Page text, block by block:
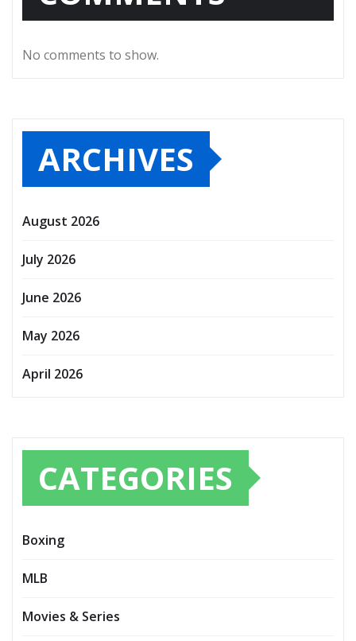
No comments to show.
ARCHIVES
August 2026
July 2026
June 2026
May 2026
April 2026
CATEGORIES
Boxing
MLB
Movies & Series